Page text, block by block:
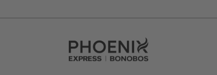
Go to Careers homepage